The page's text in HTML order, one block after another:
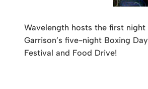
Wavelength hosts the first night
Garrison’s five-night Boxing
Festival and Food Drive!